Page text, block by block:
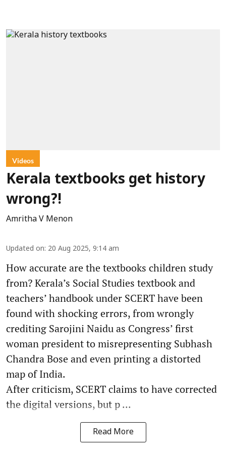
Videos
Kerala textbooks get history
wrong?!
Amritha V Menon
Updated on: 20 Aug 2025, 9:14 am
How accurate are the textbooks children study
from? Kerala’s Social Studies textbook and
teachers’ handbook under SCERT have been
found with shocking errors, from wrongly
crediting Sarojini Naidu as Congress’ first
woman president to misrepresenting Subhash
Chandra Bose and even printing a distorted
map of India.
After criticism, SCERT claims to have corrected
the digital versions, but p ...
Read More